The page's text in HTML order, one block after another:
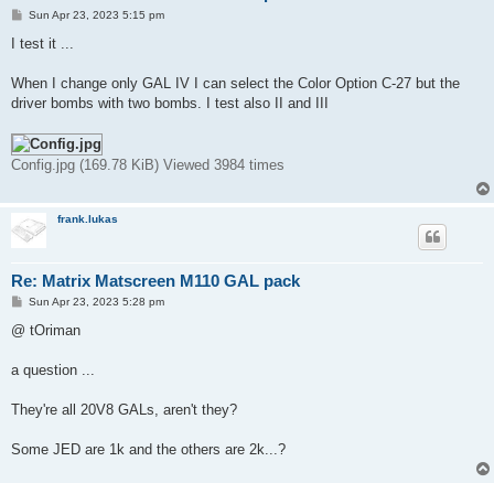
P
s
Sun Apr 23, 2023 5:15 pm
I test it ...
When I change only GAL IV I can select the Color Option C-27 but the
driver bombs with two bombs. I test also II and III
Config.jpg (169.78 KiB) Viewed 3984 times
frank.lukas
Re: Matrix Matscreen M110 GAL pack
P
s
Sun Apr 23, 2023 5:28 pm
@ tOriman
a question ...
They're all 20V8 GALs, aren't they?
Some JED are 1k and the others are 2k...?